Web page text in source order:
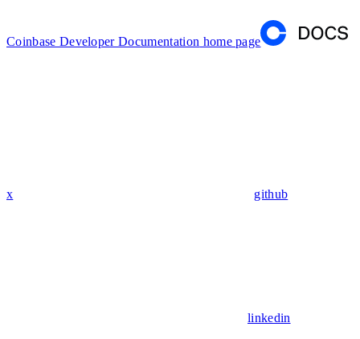
Coinbase Developer Documentation home page
x github
linkedin